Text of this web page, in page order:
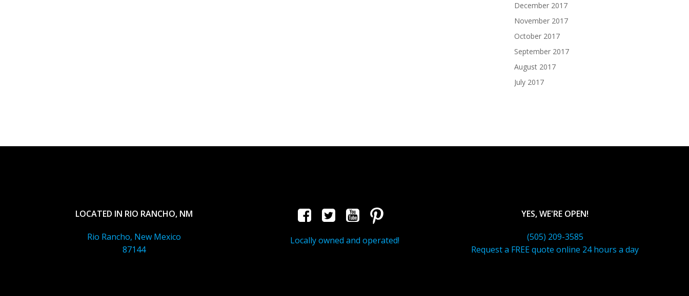
December 2017
November 2017
October 2017
September 2017
August 2017
July 2017
LOCATED IN RIO RANCHO, NM
Rio Rancho, New Mexico
87144
Locally owned and operated!
YES, WE'RE OPEN!
(505) 209-3585
Request a FREE quote online 24 hours a day